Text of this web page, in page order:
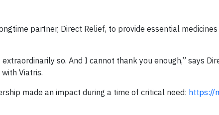
partner, Direct Relief, to provide essential
so. And I cannot thank you enough,” says
Viatris.
made an impact during a time of critical need: https://